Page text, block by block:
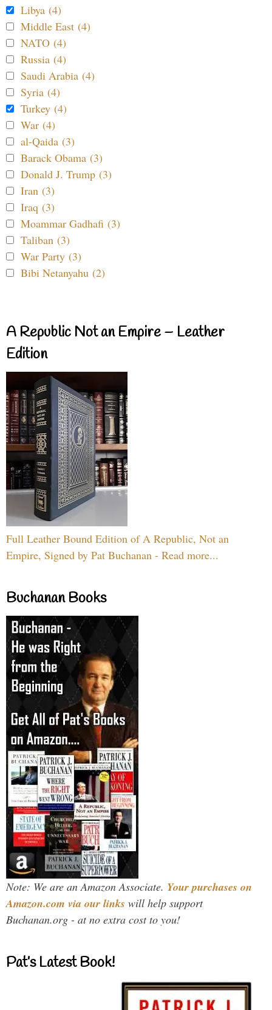
Libya (4)
Middle East (4)
NATO (4)
Russia (4)
Saudi Arabia (4)
Syria (4)
Turkey (4)
War (4)
al-Qaida (3)
Barack Obama (3)
Donald J. Trump (3)
Iran (3)
Iraq (3)
Moammar Gadhafi (3)
Taliban (3)
War Party (3)
Bibi Netanyahu (2)
A Republic Not an Empire – Leather
Edition
Full Leather Bound Edition of A Republic, Not an
Empire, Signed by Pat Buchanan - Read more...
Buchanan Books
Note: We are an Amazon Associate. Your purchases on
Amazon.com via our links will help support
Buchanan.org - at no extra cost to you!
Pat’s Latest Book!